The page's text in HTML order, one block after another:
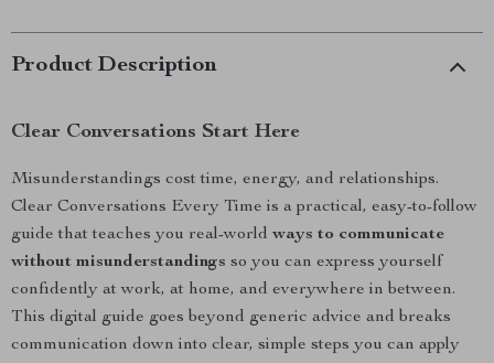
Product Description
Clear Conversations Start Here
Misunderstandings cost time, energy, and relationships.
Clear Conversations Every Time is a practical, easy-to-follow
guide that teaches you real-world ways to communicate
without misunderstandings so you can express yourself
confidently at work, at home, and everywhere in between.
This digital guide goes beyond generic advice and breaks
communication down into clear, simple steps you can apply